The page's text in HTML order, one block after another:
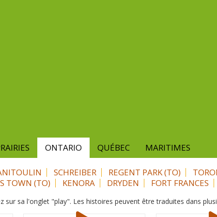
ONTARIO QUÉBEC
MARITIMES
SCHREIBER REGENT PARK (TO)
TOWN (TO) KENORA DRYDEN FORT FRANCES
sur sa l'onglet "play". Les histoires peuvent être traduites dans